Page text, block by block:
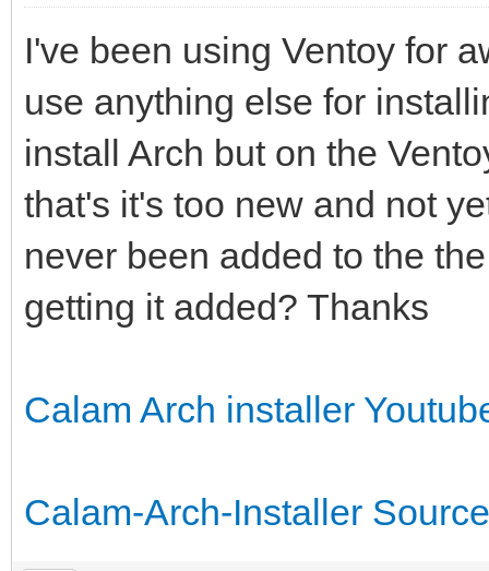
I've been using Ventoy for
use anything else for
install Arch but on the
that's it's too new and not
never been added to the
getting it added? Thanks
Calam Arch installer
Calam-Arch-Installer